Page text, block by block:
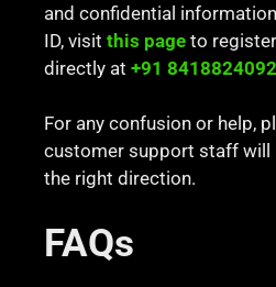
and confidential
ID, visit this page to
directly at +91 8418824092
For any confusion or help,
customer support staff will
the right direction.
FAQs